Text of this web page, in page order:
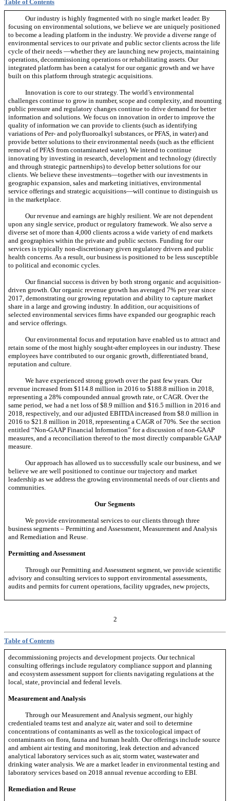
Table of Contents
Our industry is highly fragmented with no single market leader. By
focusing on environmental solutions, we believe we are uniquely positioned
to become a leading platform in the industry. We provide a diverse range of
environmental services to our private and public sector clients across the life
cycle of their needs —whether they are launching new projects, maintaining
operations, decommissioning operations or rehabilitating assets. Our
integrated platform has been a catalyst for our organic growth and we have
built on this platform through strategic acquisitions.
Innovation is core to our strategy. The world’s environmental
challenges continue to grow in number, scope and complexity, and mounting
public pressure and regulatory changes continue to drive demand for better
information and solutions. We focus on innovation in order to improve the
quality of information we can provide to clients (such as identifying
variations of Per- and polyfluoroalkyl substances, or PFAS, in water) and
provide better solutions to their environmental needs (such as the efficient
removal of PFAS from contaminated water). We intend to continue
innovating by investing in research, development and technology (directly
and through strategic partnerships) to develop better solutions for our
clients. We believe these investments—together with our investments in
geographic expansion, sales and marketing initiatives, environmental
service offerings and strategic acquisitions—will continue to distinguish us
in the marketplace.
Our revenue and earnings are highly resilient. We are not dependent
upon any single service, product or regulatory framework. We also serve a
diverse set of more than 4,000 clients across a wide variety of end markets
and geographies within the private and public sectors. Funding for our
services is typically non-discretionarygiven regulatory drivers and public
health concerns. As a result, our business is positioned to be less susceptible
to political and economic cycles.
Our financial success is driven by both strong organic and acquisition-
driven growth. Our organic revenue growth has averaged 7% per year since
2017, demonstrating our growing reputation and ability to capture market
share in a large and growing industry. In addition, our acquisitions of
selected environmental services firms have expanded our geographic reach
and service offerings.
Our environmental focus and reputation have enabled us to attract and
retain some of the most highly sought-after employees in our industry. These
employees have contributed to our organic growth, differentiated brand,
reputation and culture.
We have experienced strong growth over the past few years. Our
revenue increased from $114.8 million in 2016 to $188.8 million in 2018,
representing a 28% compounded annual growth rate, or CAGR. Over the
same period, we had a net loss of $8.9 million and $16.5 million in 2016 and
2018, respectively, and our adjusted EBITDA increased from $8.0 million in
2016 to $21.8 million in 2018, representing a CAGR of 70%. See the section
entitled “Non-GAAPFinancial Information” for a discussion ofnon-GAAP
measures, and a reconciliation thereof to the most directly comparable GAAP
measure.
Our approach has allowed us to successfully scale our business, and we
believe we are well positioned to continue our trajectory and market
leadership as we address the growing environmental needs of our clients and
communities.
Our Segments
We provide environmental services to our clients through three
business segments – Permitting and Assessment, Measurement and Analysis
and Remediation and Reuse.
Permitting and Assessment
Through our Permitting and Assessment segment, we provide scientific
advisory and consulting services to support environmental assessments,
audits and permits for current operations, facility upgrades, new projects,
2
Table of Contents
decommissioning projects and development projects. Our technical
consulting offerings include regulatory compliance support and planning
and ecosystem assessment support for clients navigating regulations at the
local, state, provincial and federal levels.
Measurement and Analysis
Through our Measurement and Analysis segment, our highly
credentialed teams test and analyze air, water and soil to determine
concentrations of contaminants as well as the toxicological impact of
contaminants on flora, fauna and human health. Our offerings include source
and ambient air testing and monitoring, leak detection and advanced
analytical laboratory services such as air, storm water, wastewater and
drinking water analysis. We are a market leader in environmental testing and
laboratory services based on 2018 annual revenue according to EBI.
Remediation and Reuse